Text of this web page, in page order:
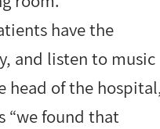
have the
and listen to music
head of the
“we found that